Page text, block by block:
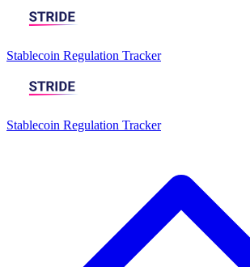
Stablecoin Regulation Tracker
Stablecoin Regulation Tracker